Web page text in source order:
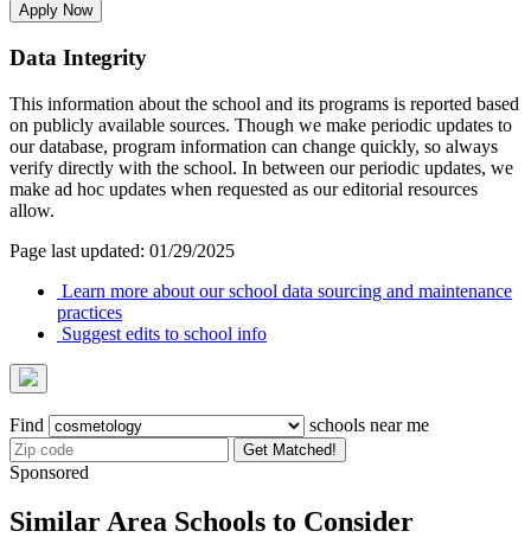
Apply Now
Data Integrity
This information about the school and its programs is reported based
on publicly available sources. Though we make periodic updates to
our database, program information can change quickly, so always
verify directly with the school. In between our periodic updates, we
make ad hoc updates when requested as our editorial resources
allow.
Page last updated: 01/29/2025
Learn more about our school data sourcing and maintenance
practices
Suggest edits to school info
Find schools near me
Get Matched!
Sponsored
Similar Area Schools to Consider